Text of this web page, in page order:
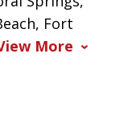
Fort
More